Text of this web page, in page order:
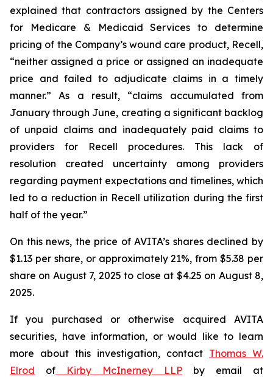
explained that contractors assigned by the Centers
for Medicare & Medicaid Services to determine
pricing of the Company’s wound care product, Recell,
“neither assigned a price or assigned an inadequate
price and failed to adjudicate claims in a timely
manner.” As a result, “claims accumulated from
January through June, creating a significant backlog
of unpaid claims and inadequately paid claims to
providers for Recell procedures. This lack of
resolution created uncertainty among providers
regarding payment expectations and timelines, which
led to a reduction in Recell utilization during the first
half of the year.”
On this news, the price of AVITA’s shares declined by
$1.13 per share, or approximately 21%, from $5.38 per
share on August 7, 2025 to close at $4.25 on August 8,
2025.
If you purchased or otherwise acquired AVITA
securities, have information, or would like to learn
more about this investigation, contact Thomas W.
Elrod of Kirby McInerney LLP by email at